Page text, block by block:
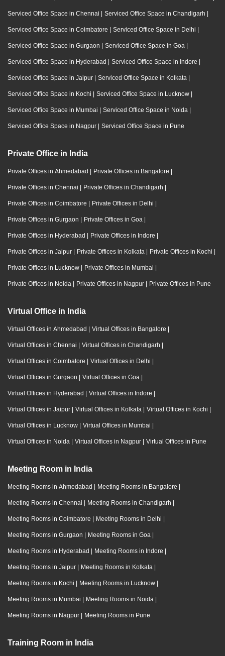
Serviced Office Space in Chennai | Serviced Office Space in Chandigarh |
Serviced Office Space in Coimbatore | Serviced Office Space in Delhi |
Serviced Office Space in Gurgaon | Serviced Office Space in Goa |
Serviced Office Space in Hyderabad | Serviced Office Space in Indore |
Serviced Office Space in Jaipur | Serviced Office Space in Kolkata |
Serviced Office Space in Kochi | Serviced Office Space in Lucknow |
Serviced Office Space in Mumbai | Serviced Office Space in Noida |
Serviced Office Space in Nagpur | Serviced Office Space in Pune
Private Office in India
Private Offices in Ahmedabad | Private Offices in Bangalore |
Private Offices in Chennai | Private Offices in Chandigarh |
Private Offices in Coimbatore | Private Offices in Delhi |
Private Offices in Gurgaon | Private Offices in Goa |
Private Offices in Hyderabad | Private Offices in Indore |
Private Offices in Jaipur | Private Offices in Kolkata | Private Offices in Kochi |
Private Offices in Lucknow | Private Offices in Mumbai |
Private Offices in Noida | Private Offices in Nagpur | Private Offices in Pune
Virtual Office in India
Virtual Offices in Ahmedabad | Virtual Offices in Bangalore |
Virtual Offices in Chennai | Virtual Offices in Chandigarh |
Virtual Offices in Coimbatore | Virtual Offices in Delhi |
Virtual Offices in Gurgaon | Virtual Offices in Goa |
Virtual Offices in Hyderabad | Virtual Offices in Indore |
Virtual Offices in Jaipur | Virtual Offices in Kolkata | Virtual Offices in Kochi |
Virtual Offices in Lucknow | Virtual Offices in Mumbai |
Virtual Offices in Noida | Virtual Offices in Nagpur | Virtual Offices in Pune
Meeting Room in India
Meeting Rooms in Ahmedabad | Meeting Rooms in Bangalore |
Meeting Rooms in Chennai | Meeting Rooms in Chandigarh |
Meeting Rooms in Coimbatore | Meeting Rooms in Delhi |
Meeting Rooms in Gurgaon | Meeting Rooms in Goa |
Meeting Rooms in Hyderabad | Meeting Rooms in Indore |
Meeting Rooms in Jaipur | Meeting Rooms in Kolkata |
Meeting Rooms in Kochi | Meeting Rooms in Lucknow |
Meeting Rooms in Mumbai | Meeting Rooms in Noida |
Meeting Rooms in Nagpur | Meeting Rooms in Pune
Training Room in India